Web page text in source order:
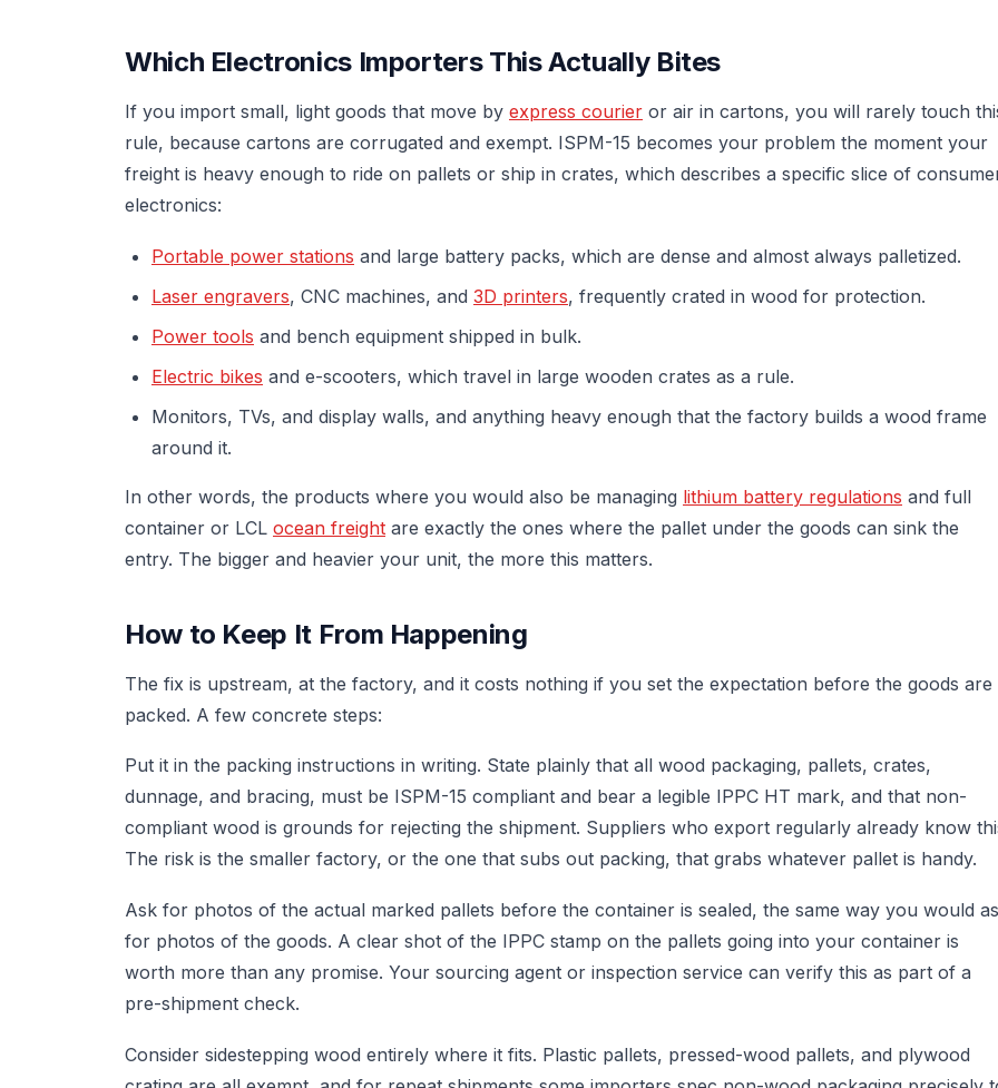
Which Electronics Importers This Actually Bites
If you import small, light goods that move by express courier or air in cartons, you will rarely touch
rule, because cartons are corrugated and exempt. ISPM-15 becomes your problem the moment your
freight is heavy enough to ride on pallets or ship in crates, which describes a specific slice of
electronics:
Portable power stations and large battery packs, which are dense and almost always palletized.
Laser engravers, CNC machines, and 3D printers, frequently crated in wood for protection.
Power tools and bench equipment shipped in bulk.
Electric bikes and e-scooters, which travel in large wooden crates as a rule.
Monitors, TVs, and display walls, and anything heavy enough that the factory builds a wood frame
around it.
In other words, the products where you would also be managing lithium battery regulations and full
container or LCL ocean freight are exactly the ones where the pallet under the goods can sink the
entry. The bigger and heavier your unit, the more this matters.
How to Keep It From Happening
The fix is upstream, at the factory, and it costs nothing if you set the expectation before the goods are
packed. A few concrete steps:
Put it in the packing instructions in writing. State plainly that all wood packaging, pallets, crates,
dunnage, and bracing, must be ISPM-15 compliant and bear a legible IPPC HT mark, and that non-
compliant wood is grounds for rejecting the shipment. Suppliers who export regularly already know
The risk is the smaller factory, or the one that subs out packing, that grabs whatever pallet is handy.
Ask for photos of the actual marked pallets before the container is sealed, the same way you would
for photos of the goods. A clear shot of the IPPC stamp on the pallets going into your container is
worth more than any promise. Your sourcing agent or inspection service can verify this as part of a
pre-shipment check.
Consider sidestepping wood entirely where it fits. Plastic pallets, pressed-wood pallets, and plywood